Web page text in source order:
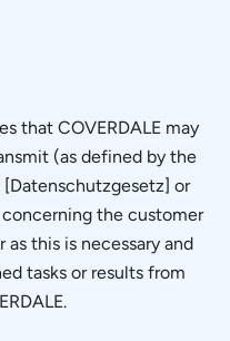
that COVERDALE may
(as defined by the
or
the customer
this is necessary and
tasks or results from